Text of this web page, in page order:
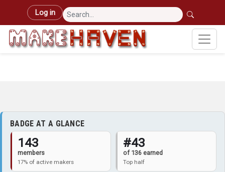
Skip to main content
User account menu
Log in
BADGE AT A GLANCE
143
members
17% of active makers
#43
of 136 earned
Top half